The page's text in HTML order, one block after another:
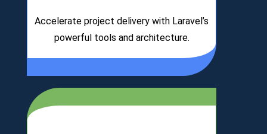
Accelerate project delivery with Laravel’s
powerful tools and architecture.